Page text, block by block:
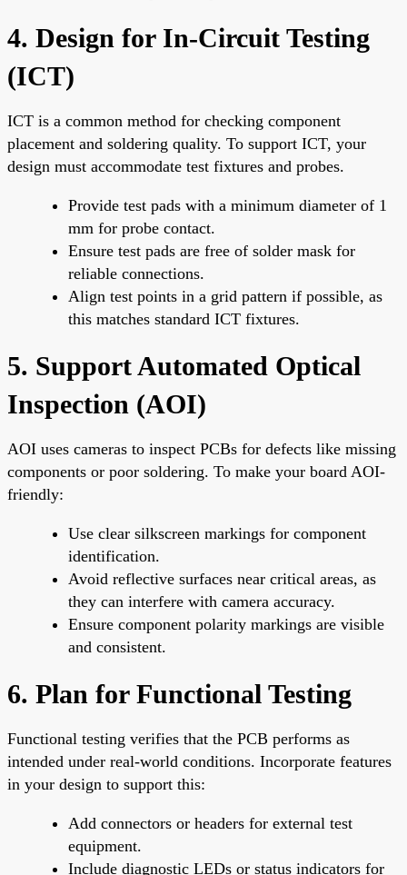
4. Design for In-Circuit Testing
(ICT)
ICT is a common method for checking component
placement and soldering quality. To support ICT, your
design must accommodate test fixtures and probes.
Provide test pads with a minimum diameter of 1
mm for probe contact.
Ensure test pads are free of solder mask for
reliable connections.
Align test points in a grid pattern if possible, as
this matches standard ICT fixtures.
5. Support Automated Optical
Inspection (AOI)
AOI uses cameras to inspect PCBs for defects like missing
components or poor soldering. To make your board AOI-
friendly:
Use clear silkscreen markings for component
identification.
Avoid reflective surfaces near critical areas, as
they can interfere with camera accuracy.
Ensure component polarity markings are visible
and consistent.
6. Plan for Functional Testing
Functional testing verifies that the PCB performs as
intended under real-world conditions. Incorporate features
in your design to support this:
Add connectors or headers for external test
equipment.
Include diagnostic LEDs or status indicators for